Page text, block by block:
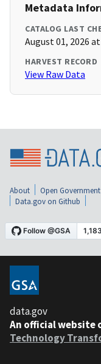
Metadata
CATALOG LAST
August 01, 2026 at
HARVEST RECORD
View Raw Data
About Open Government
Data.gov on Github
data.gov
An official website
Technology